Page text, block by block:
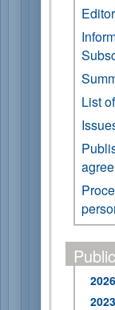
List
2026
2023